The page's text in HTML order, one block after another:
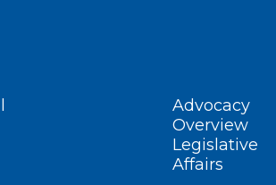
Advocacy
Overview
Legislative
Affairs